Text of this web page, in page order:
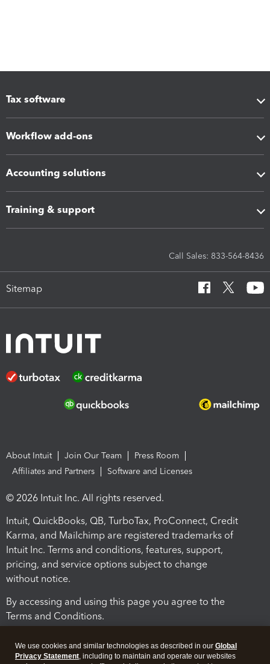
Tax software
Workflow add-ons
Accounting solutions
Training & support
Call Sales: 833-564-8436
Sitemap
About Intuit Join Our Team
Press Room
Affiliates and Partners
Software and Licenses
© 2026 Intuit Inc. All rights reserved.
Intuit, QuickBooks, QB, TurboTax, ProConnect, Credit
Karma, and Mailchimp are registered trademarks of
Intuit Inc. Terms and conditions, features, support,
pricing, and service options subject to change
without notice.
By accessing and using this page you agree to the
Terms and Conditions.
We use cookies and similar technologies as described in our Global
Privacy Statement, including to maintain and operate our websites